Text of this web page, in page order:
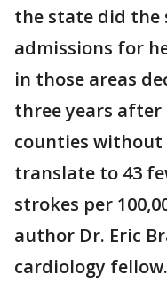
the state did the
admissions for
in those areas
three years
counties without
translate to 43
strokes per
author Dr. Eric
cardiology fellow.